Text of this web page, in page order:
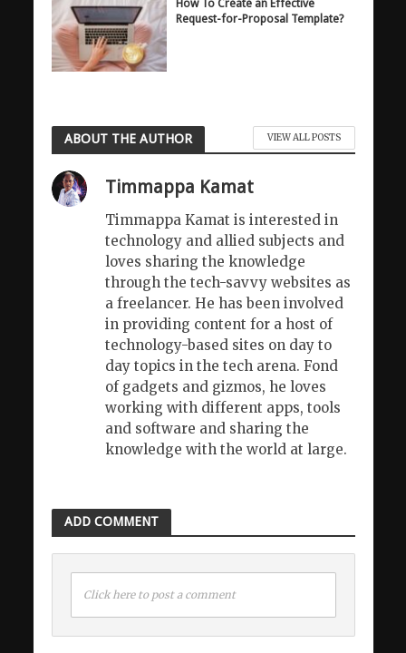
How To Create an Effective
Request-for-Proposal Template?
ABOUT THE AUTHOR VIEW ALL POSTS
Timmappa Kamat
Timmappa Kamat is interested in
technology and allied subjects and
loves sharing the knowledge
through the tech-savvy websites as
a freelancer. He has been involved
in providing content for a host of
technology-based sites on day to
day topics in the tech arena. Fond
of gadgets and gizmos, he loves
working with different apps, tools
and software and sharing the
knowledge with the world at large.
ADD COMMENT
Click here to post a comment